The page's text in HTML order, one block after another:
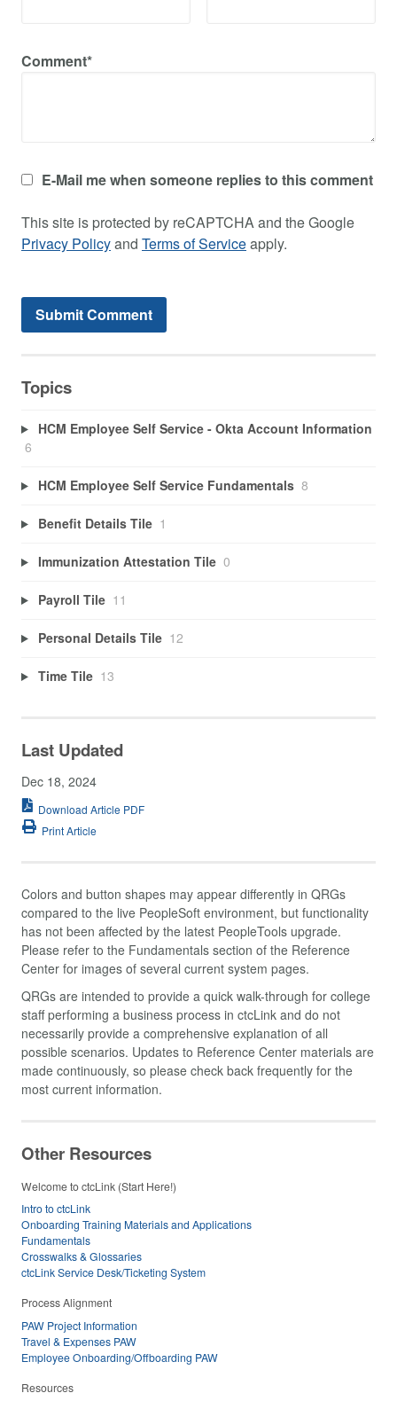
Comment*
E-Mail me when someone replies to this comment
This site is protected by reCAPTCHA and the Google
Privacy Policyand Terms of Serviceapply.
Topics
HCM Employee Self Service - Okta Account Information
6
HCM Employee Self Service Fundamentals 8
Benefit Details Tile 1
Immunization Attestation Tile 0
Payroll Tile 11
Personal Details Tile 12
Time Tile 13
Last Updated
Dec 18, 2024
Download Article PDF
Print Article
Colors and button shapes may appear differently in QRGs
compared to the live PeopleSoft environment, but functionality
has not been affected by the latest PeopleTools upgrade.
Please refer to the Fundamentals section of the Reference
Center for images of several current system pages.
QRGs are intended to provide a quick walk-through for college
staff performing a business process in ctcLink and do not
necessarily provide a comprehensive explanation of all
possible scenarios. Updates to Reference Center materials are
made continuously, so please check back frequently for the
most current information.
Other Resources
Welcome to ctcLink (Start Here!)
Intro to ctcLink
Onboarding Training Materials and Applications
Fundamentals
Crosswalks & Glossaries
ctcLink Service Desk/Ticketing System
Process Alignment
PAW Project Information
Travel & Expenses PAW
Employee Onboarding/Offboarding PAW
Resources